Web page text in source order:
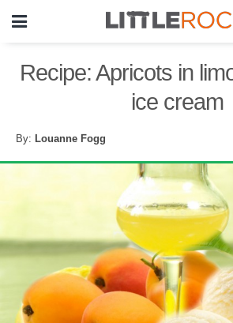
Recipe: Apricots in
ice cream
By: Louanne Fogg